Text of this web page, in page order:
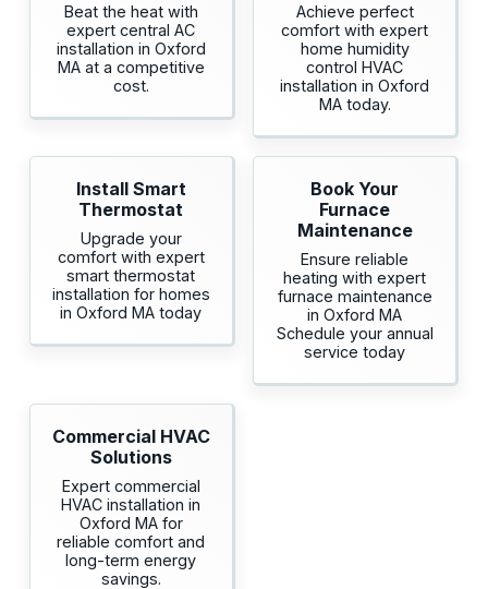
Beat the heat with
expert central AC
installation in Oxford
MA at a competitive
cost.
Achieve perfect
comfort with expert
home humidity
control HVAC
installation in Oxford
MA today.
Install Smart
Thermostat
Upgrade your
comfort with expert
smart thermostat
installation for homes
in Oxford MA today
Book Your
Furnace
Maintenance
Ensure reliable
heating with expert
furnace maintenance
in Oxford MA
Schedule your annual
service today
Commercial HVAC
Solutions
Expert commercial
HVAC installation in
Oxford MA for
reliable comfort and
long-term energy
savings.